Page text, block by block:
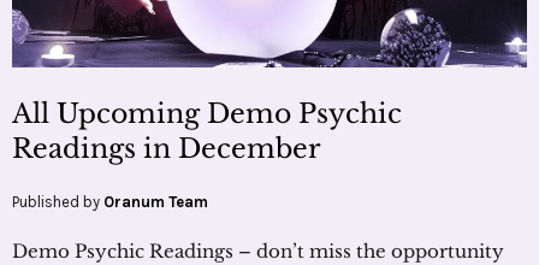
All Upcoming Demo Psychic
Readings in December
Published by Oranum Team
Demo Psychic Readings – don’t miss the opportunity